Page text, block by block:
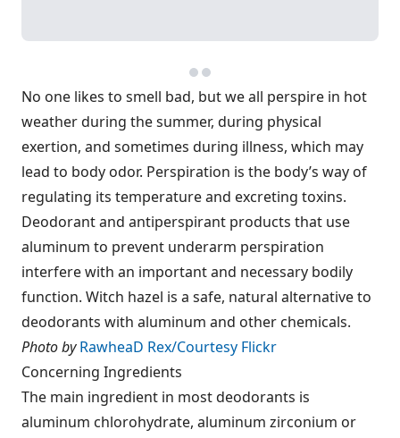
No one likes to smell bad, but we all perspire in hot
weather during the summer, during physical
exertion, and sometimes during illness, which may
lead to body odor. Perspiration is the body’s way of
regulating its temperature and excreting toxins.
Deodorant and antiperspirant products that use
aluminum to prevent underarm perspiration
interfere with an important and necessary bodily
function. Witch hazel is a safe, natural alternative to
deodorants with aluminum and other chemicals.
Photo byRawheaD Rex/Courtesy Flickr
Concerning Ingredients
The main ingredient in most deodorants is
aluminum chlorohydrate, aluminum zirconium or